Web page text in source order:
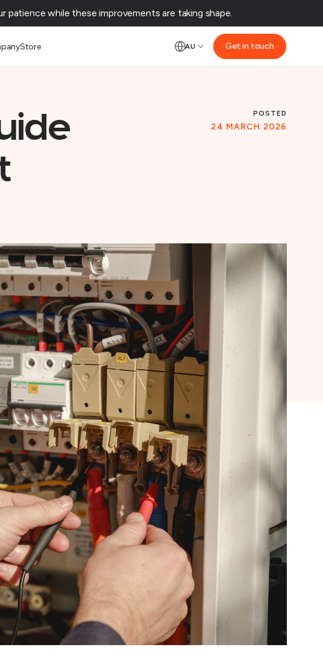
patience while these improvements are taking shape.‌
Store AU Get in touch
POSTED
24 MARCH 2026